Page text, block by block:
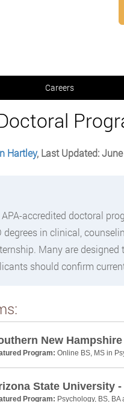
Careers
Hartley, Last Updated:
accredited doctoral
degrees in clinical,
Many are
should confirm
New
Program: Online BS, MS in
State University -
Program: Psychology, BS,